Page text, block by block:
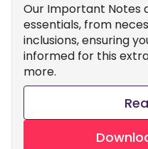
Our Important Notes
essentials, from
inclusions, ensuring
informed for this
more.